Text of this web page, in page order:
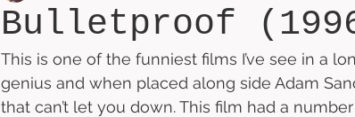
Bulletproof
This is one of the funniest films I’ve see in a
genius and when placed along side Adam
that can’t let you down. This film had a